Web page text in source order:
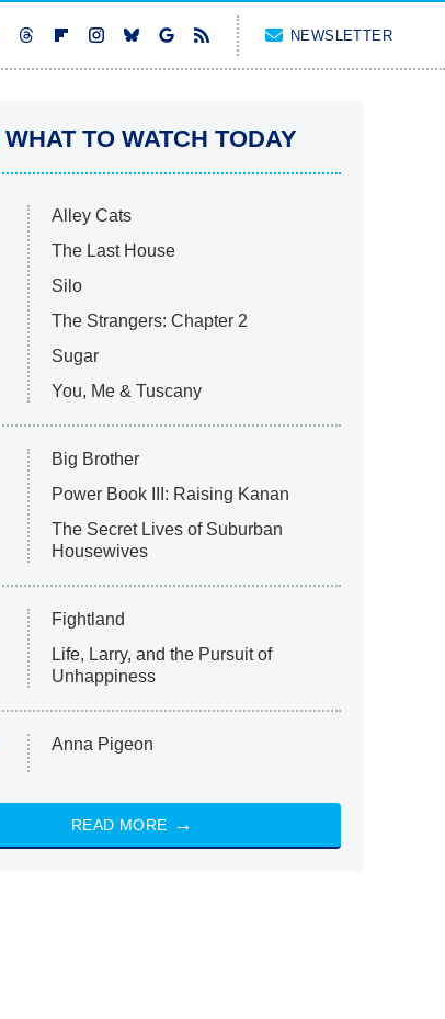
NEWSLETTER
WHAT TO WATCH TODAY
Alley Cats
The Last House
Silo
The Strangers: Chapter 2
Sugar
You, Me & Tuscany
Big Brother
Power Book III: Raising Kanan
The Secret Lives of Suburban
Housewives
Fightland
Life, Larry, and the Pursuit of
Unhappiness
Anna Pigeon
READ MORE